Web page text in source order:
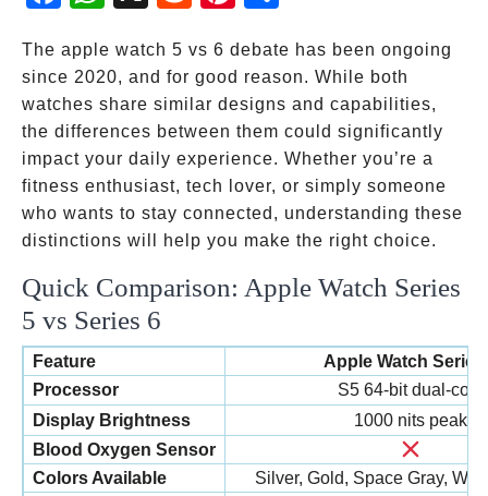
ebo
atsA
dit
eres
The apple watch 5 vs 6 debate has been ongoing
since 2020, and for good reason. While both
watches share similar designs and capabilities,
the differences between them could significantly
impact your daily experience. Whether you’re a
fitness enthusiast, tech lover, or simply someone
who wants to stay connected, understanding these
distinctions will help you make the right choice.
Quick Comparison: Apple Watch Series
5 vs Series 6
Feature
Apple Watch Series
Processor
S5 64-bit dual-core
Display Brightness
1000 nits peak
Blood Oxygen Sensor
Colors Available
Silver, Gold, Space Gray,